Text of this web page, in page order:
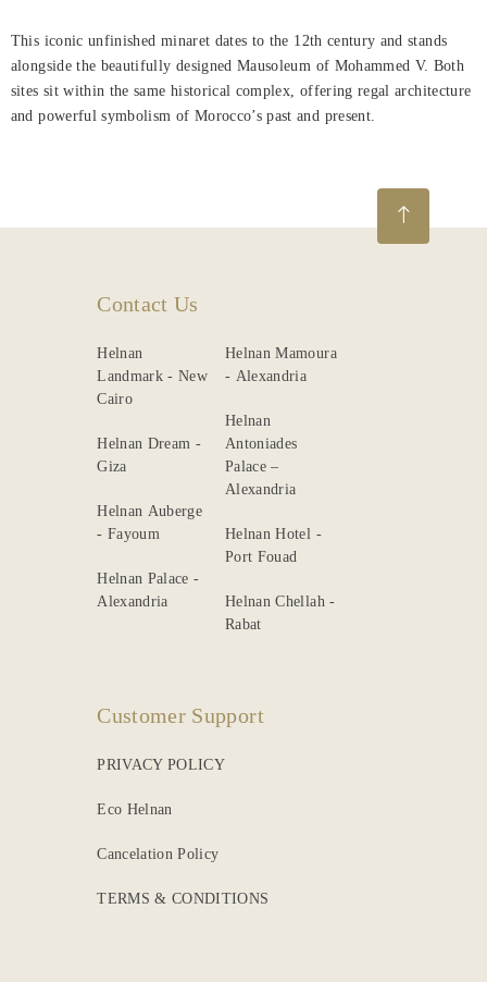
About
Us
Nearby
This iconic unfinished minaret dates to the 12th century and stands
alongside the beautifully designed Mausoleum of Mohammed V. Both
sites sit within the same historical complex, offering regal architecture
and powerful symbolism of Morocco’s past and present.
Contact Us
Helnan
Landmark - New
Cairo
Helnan Dream -
Giza
Helnan Auberge
- Fayoum
Helnan Palace -
Alexandria
Helnan Mamoura
- Alexandria
Helnan
Antoniades
Palace –
Alexandria
Helnan Hotel -
Port Fouad
Helnan Chellah -
Rabat
Customer Support
PRIVACY POLICY
Eco Helnan
Cancelation Policy
TERMS & CONDITIONS